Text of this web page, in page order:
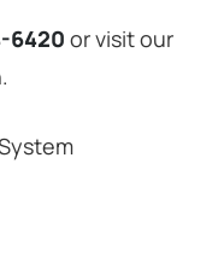
6420 or visit our